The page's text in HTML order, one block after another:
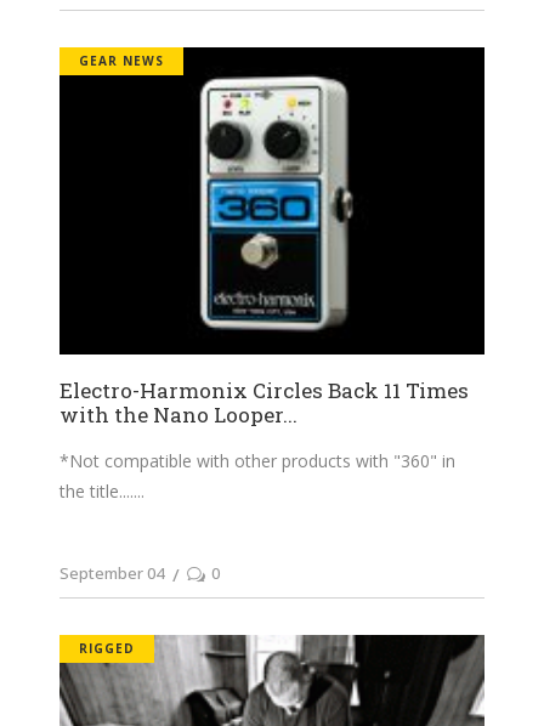
GEAR NEWS
Electro-Harmonix Circles Back 11 Times
with the Nano Looper...
*Not compatible with other products with "360" in
the title....
September 04 0
RIGGED